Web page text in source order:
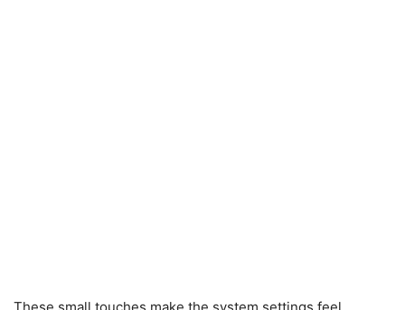
These small touches make the system settings feel